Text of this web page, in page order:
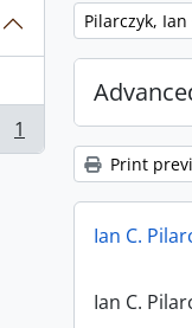
1
Remove filter:
Pilarczyk, Ian
Print
Ian C.
Ian C.